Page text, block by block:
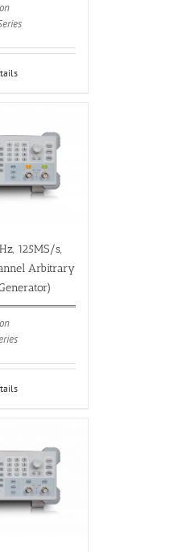
125MS/s,
Arbitrary